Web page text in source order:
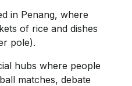
in Penang, where
of rice and dishes
pole).
hubs where people
matches, debate